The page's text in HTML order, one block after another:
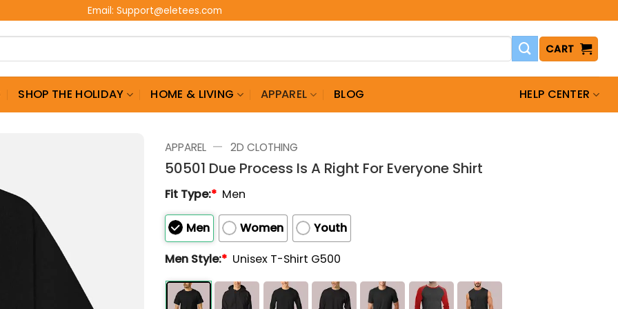
Email: Support@eletees.com
CART
SHOP THE HOLIDAY HOME & LIVING APPAREL BLOG HELP CENTER
APPAREL — 2D CLOTHING
50501 Due Process Is A Right For Everyone Shirt
Fit Type:* Men
Men Women
Youth
Men Style:* Unisex T-Shirt G500